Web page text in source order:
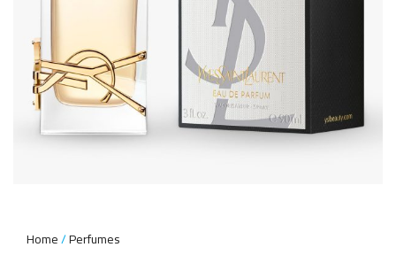
Home Perfumes